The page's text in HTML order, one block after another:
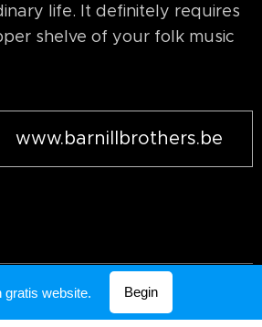
life. It definitely requires
shelve of your folk music
www.barnillbrothers.be
gemaakt door Webnode
gratis website. Begin